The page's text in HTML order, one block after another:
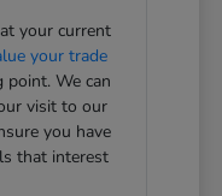
your current
your trade
We can
visit to our
you have
that interest